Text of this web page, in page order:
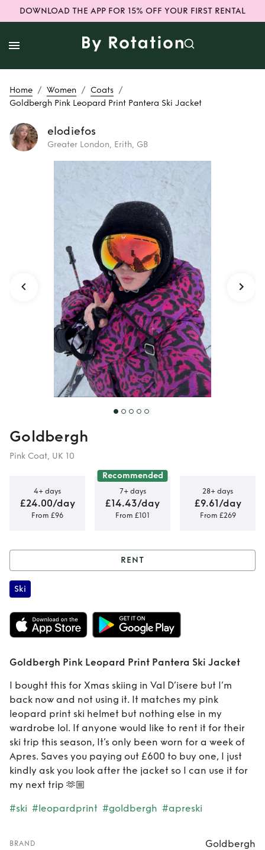
DOWNLOAD THE APP FOR 15% OFF YOUR FIRST RENTAL
Home / Women / Coats /
Goldbergh Pink Leopard Print Pantera Ski Jacket
elodiefos
Greater London, Erith, GB
Rent
Goldbergh
Pink Leopard Print
Pantera Ski Jacket
Goldbergh
Pink Coat, UK 10
4+ days
£24.00/day
From £96
Recommended
7+ days
£14.43/day
From £101
28+ days
£9.61/day
From £269
Pink Leopard Print
Pantera Ski Jacket
RENT
Ski
Goldbergh Pink Leopard Print Pantera Ski Jacket
I bought this for Xmas skiing in Val D’isere but I’m
back now and not using it. It matches my pink
leopard print ski helmet but nothing else in my
wardrobe lol. If anyone would like to rent it for their
ski trip this season, It’s only been worn for a week of
Apres. Saves you paying out £600 to buy one, I just
kindly ask you look after the jacket so I can use it for
my next trip 🫶🏼
#ski #leopardprint #goldbergh #apreski
BRAND Goldbergh